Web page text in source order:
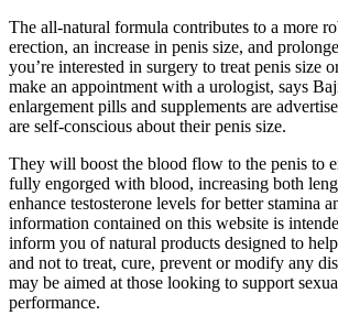
The all-natural formula contributes to a more
erection, an increase in penis size, and
you’re interested in surgery to treat penis size
make an appointment with a urologist, says
enlargement pills and supplements are
are self-conscious about their penis size.
They will boost the blood flow to the penis to
fully engorged with blood, increasing both
enhance testosterone levels for better stamina
information contained on this website is
inform you of natural products designed to
and not to treat, cure, prevent or modify any
may be aimed at those looking to support
performance.